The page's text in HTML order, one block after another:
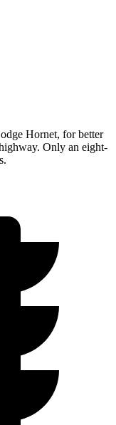
Hornet, for better
Only an eight-